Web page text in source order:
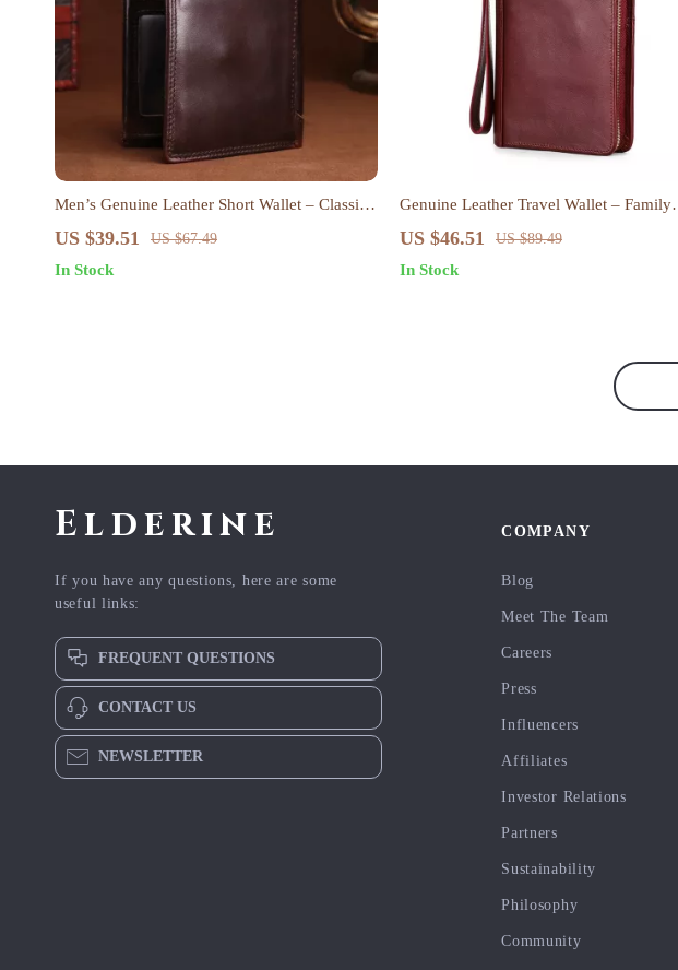
Men’s Genuine Leather Short Wallet – Classic
Retro Card Holder with Zipper Coin Purse
US $39.51 US $67.49
In Stock
Genuine Leather Travel Wallet – Family
Passport & Document Organizer
US $46.51 US $89.49
In Stock
Elderine
If you have any questions, here are some
useful links:
FREQUENT QUESTIONS
CONTACT US
NEWSLETTER
COMPANY
Blog
Meet The Team
Careers
Press
Influencers
Affiliates
Investor Relations
Partners
Sustainability
Philosophy
Community